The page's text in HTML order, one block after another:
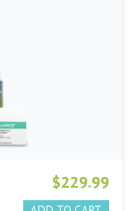
$229.99